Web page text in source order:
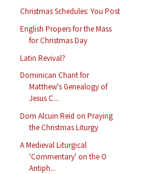
Christmas Schedules: You Post
English Propers for the Mass
for Christmas Day
Latin Revival?
Dominican Chant for
Matthew's Genealogy of
Jesus C...
Dom Alcuin Reid on Praying
the Christmas Liturgy
A Medieval Liturgical
'Commentary' on the O
Antiph...